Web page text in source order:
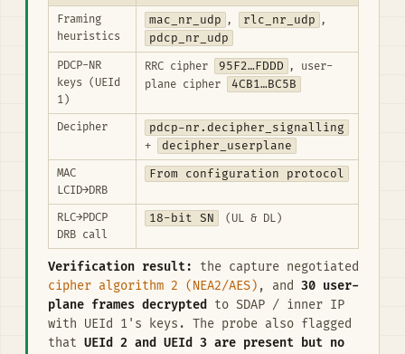
Framing
heuristics
mac_nr_udp , rlc_nr_udp ,
pdcp_nr_udp
PDCP-NR
keys (UEId
1)
RRC cipher 95F2…FDDD , user-
plane cipher
4CB1…BC5B
Decipher pdcp-nr.decipher_signalling
+ decipher_userplane
MAC
LCID→DRB
From configuration protocol
RLC→PDCP
DRB call
18-bit SN (UL & DL)
Verification result:
the capture negotiated
cipher algorithm 2 (NEA2/AES) , and 30 user-
plane frames decrypted
to SDAP / inner IP
with UEId 1's keys. The probe also flagged
that UEId 2 and UEId 3 are present but no